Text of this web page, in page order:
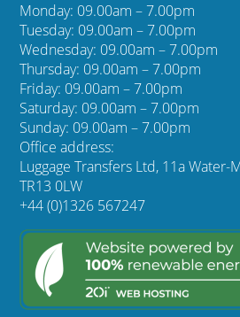
Monday: 09.00am – 7.00pm
Tuesday: 09.00am – 7.00pm
Wednesday: 09.00am – 7.00pm
Thursday: 09.00am – 7.00pm
Friday: 09.00am – 7.00pm
Saturday: 09.00am – 7.00pm
Sunday: 09.00am – 7.00pm
Office address:
Luggage Transfers Ltd, 11a Water-
TR13 0LW
+44 (0)1326 567247